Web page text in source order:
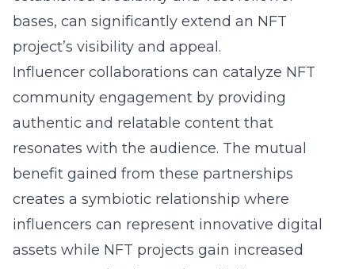
bases, can significantly extend an NFT
project’s visibility and appeal.
Influencer collaborations can catalyze NFT
community engagement by providing
authentic and relatable content that
resonates with the audience. The mutual
benefit gained from these partnerships
creates a symbiotic relationship where
influencers can represent innovative digital
assets while NFT projects gain increased